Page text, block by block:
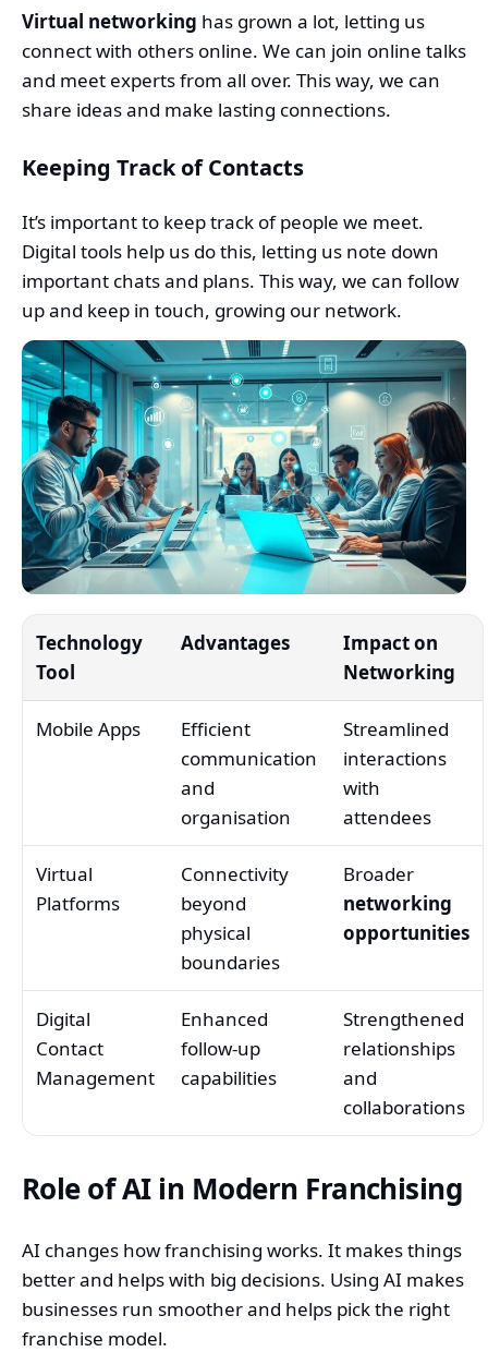
Virtual networking has grown a lot, letting us
connect with others online. We can join online talks
and meet experts from all over. This way, we can
share ideas and make lasting connections.
Keeping Track of Contacts
It’s important to keep track of people we meet.
Digital tools help us do this, letting us note down
important chats and plans. This way, we can follow
up and keep in touch, growing our network.
Technology
Tool
Advantages
Impact on
Networking
Mobile Apps
Efficient
communication
and
organisation
Streamlined
interactions
with
attendees
Virtual
Platforms
Connectivity
beyond
physical
boundaries
Broader
networking
opportunities
Digital
Contact
Management
Enhanced
follow-up
capabilities
Strengthened
relationships
and
collaborations
Role of AI in Modern Franchising
AI changes how franchising works. It makes things
better and helps with big decisions. Using AI makes
businesses run smoother and helps pick the right
franchise model.